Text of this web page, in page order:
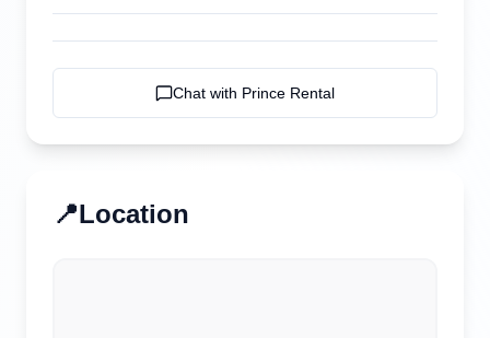
Chat with Prince Rental
📍Location